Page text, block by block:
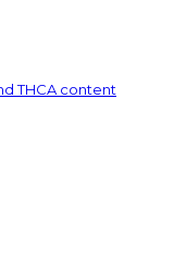
THCA content